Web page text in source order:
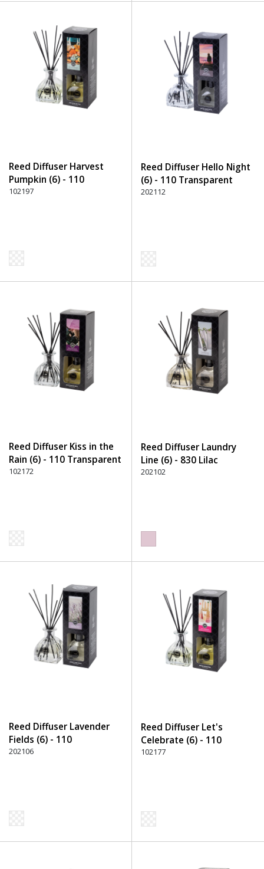
Reed Diffuser Harvest
Pumpkin (6) - 110
Transparent
102197
Reed Diffuser Hello Night
(6) - 110 Transparent
202112
Reed Diffuser Kiss in the
Rain (6) - 110 Transparent
102172
Reed Diffuser Laundry
Line (6) - 830 Lilac
202102
Reed Diffuser Lavender
Fields (6) - 110
Transparent
202106
Reed Diffuser Let's
Celebrate (6) - 110
Transparent
102177